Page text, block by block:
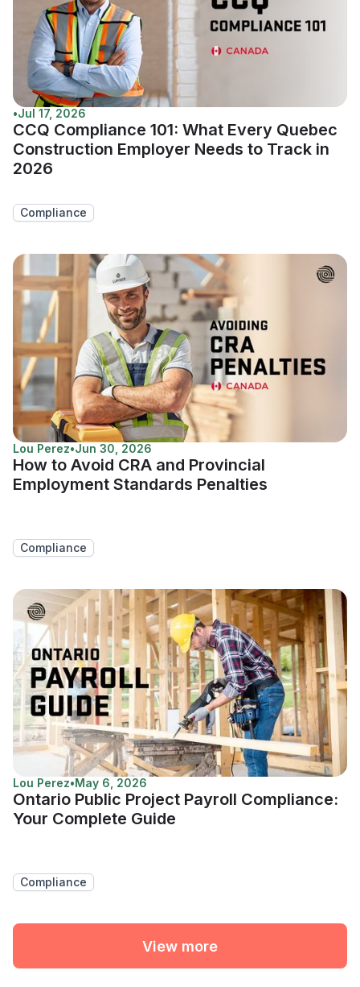
•Jul 17, 2026
CCQ Compliance 101: What Every Quebec
Construction Employer Needs to Track in
2026
Compliance
Lou Perez•Jun 30, 2026
How to Avoid CRA and Provincial
Employment Standards Penalties
Compliance
Lou Perez•May 6, 2026
Ontario Public Project Payroll Compliance:
Your Complete Guide
Compliance
View more